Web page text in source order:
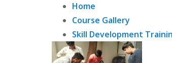
Home
Course Gallery
Skill Development